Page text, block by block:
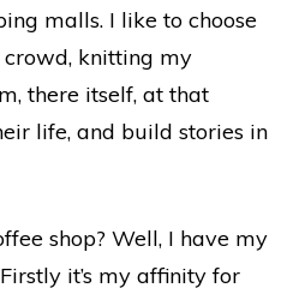
malls. I like to choose
knitting my
there itself, at that
life, and build stories in
shop? Well, I have my
it’s my affinity for